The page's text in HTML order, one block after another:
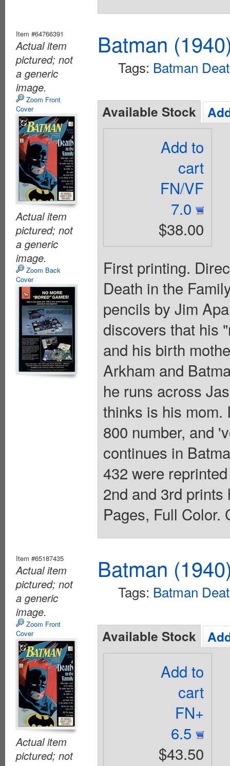
Item #64766391
Actual item
pictured; not
a generic
image.
Zoom Front
Cover
Actual item
pictured; not
a generic
image.
Zoom Back
Cover
Batman
Tags: Batman
Available Stock
Add to
cart
FN/VF
7.0
$38.00
First printing.
Death in the
pencils by Jim
discovers that his
and his birth
Arkham and
he runs across
thinks is his mom.
800 number, and
continues in
432 were
2nd and 3rd prints
Pages, Full Color.
Item #65187435
Actual item
pictured; not
a generic
image.
Zoom Front
Cover
Actual item
pictured; not
Batman
Tags: Batman
Available Stock
Add to
cart
FN+
6.5
$43.50